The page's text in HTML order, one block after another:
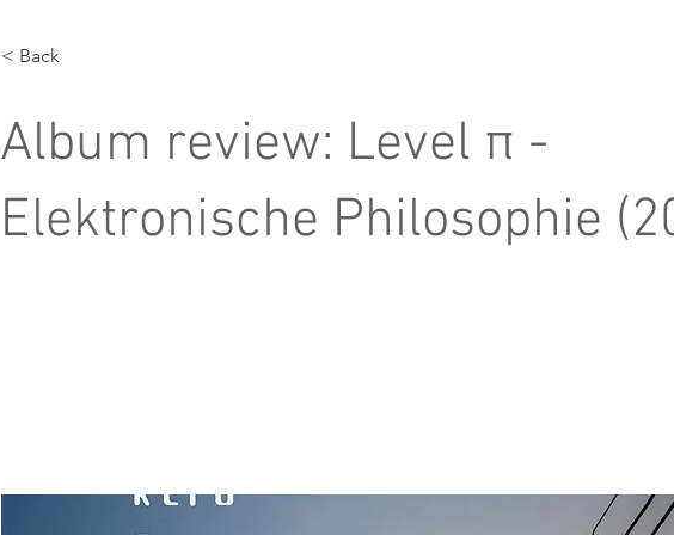
< Back
Album review: Level π -
Elektronische Philosophie